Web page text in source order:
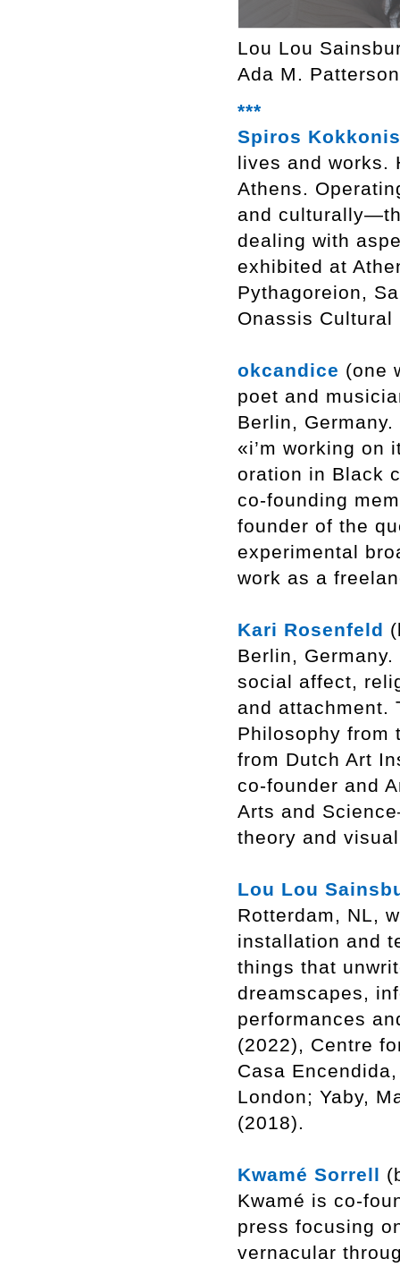
Lou Lou
Ada M.
***
Spiros Kokkonis
lives and works.
Athens.
and
dealing with
exhibited at
Pythagoreion,
Onassis Cultural
okcandice (one
poet and
Berlin,
«i’m working on
oration in Black
co-founding
founder of the
experimental
work as a
Kari Rosenfeld
Berlin,
social affect,
and attachment.
Philosophy from
from Dutch Art
co-founder and
Arts and
theory and
Lou Lou
Rotterdam, NL,
installation and
things that
dreamscapes,
performances
(2022), Centre
Casa
London; Yaby,
(2018).
Kwamé Sorrell
Kwamé is co-
press focusing
vernacular